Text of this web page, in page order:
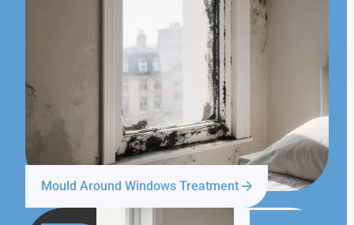
Mould Around Windows Treatment